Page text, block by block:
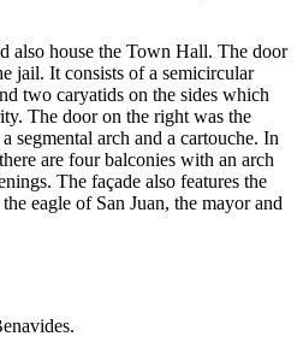
also house the Town Hall. The door
jail. It consists of a semicircular
two caryatids on the sides which
The door on the right was the
segmental arch and a cartouche. In
are four balconies with an arch
The façade also features the
eagle of San Juan, the mayor and